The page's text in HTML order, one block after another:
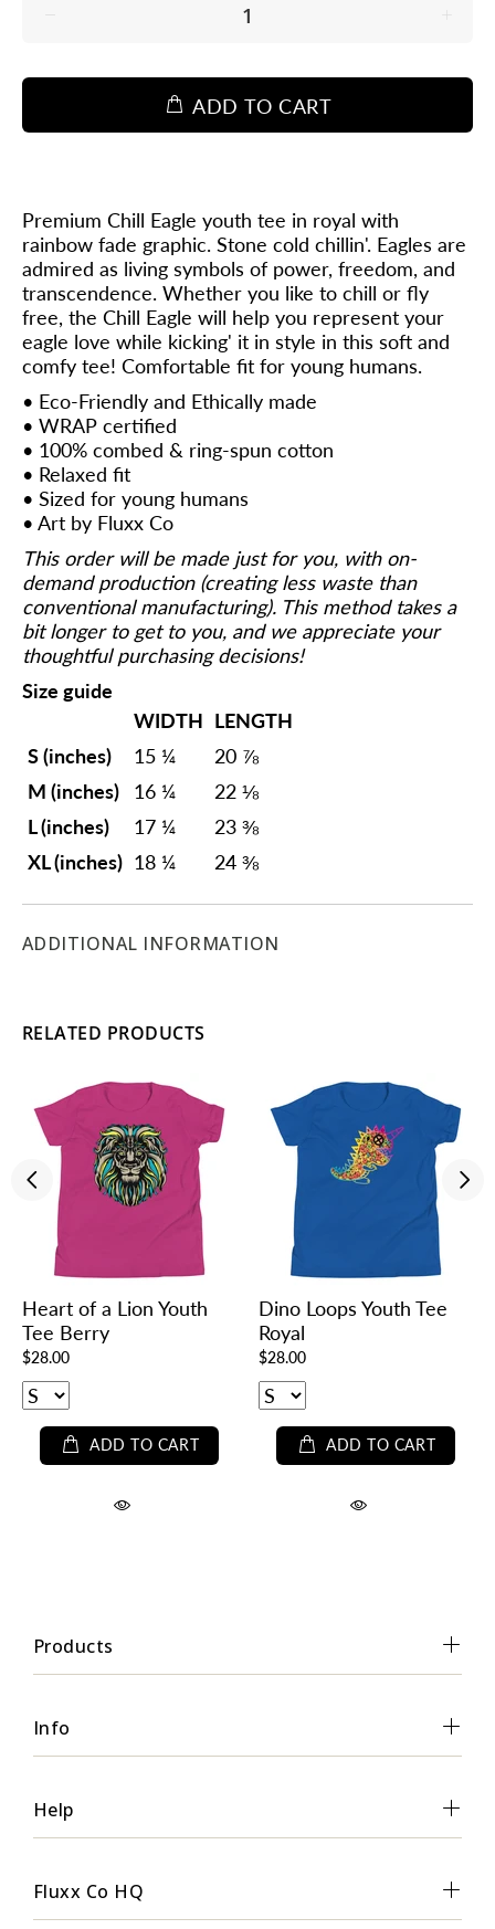
ADD TO CART
Premium Chill Eagle youth tee in royal with
rainbow fade graphic. Stone cold chillin'. Eagles are
admired as living symbols of power, freedom, and
transcendence. Whether you like to chill or fly
free, the Chill Eagle will help you represent your
eagle love while kicking' it in style in this soft and
comfy tee! Comfortable fit for young humans.
• Eco-Friendly and Ethically made
• WRAP certified
• 100% combed & ring-spun cotton
• Relaxed fit
• Sized for young humans
• Art by Fluxx Co
This order will be made just for you, with on-
demand production (creating less waste than
conventional manufacturing). This method takes a
bit longer to get to you, and we appreciate your
thoughtful purchasing decisions!
Size guide
WIDTH LENGTH
S (inches)
15 ¼
20 ⅞
M (inches)
16 ¼
22 ⅛
L (inches)
17 ¼
23 ⅜
XL (inches) 18 ¼ 24 ⅜
ADDITIONAL INFORMATION
RELATED PRODUCTS
Heart of a Lion Youth
Tee Berry
$28.00
ADD TO CART
Dino Loops Youth Tee
Royal
$28.00
ADD TO CART
Products
Info
Help
Fluxx Co HQ